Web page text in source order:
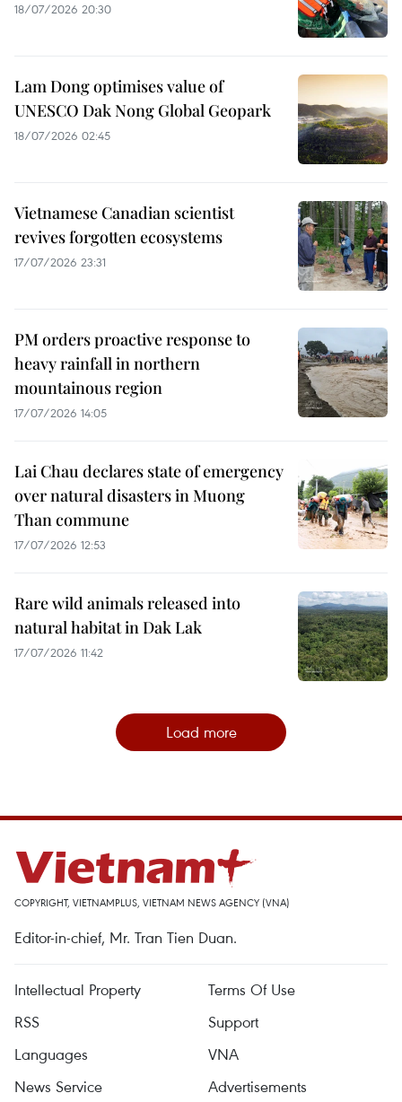
18/07/2026 20:30
Lam Dong optimises value of
UNESCO Dak Nong Global Geopark
18/07/2026 02:45
Vietnamese Canadian scientist
revives forgotten ecosystems
17/07/2026 23:31
PM orders proactive response to
heavy rainfall in northern
mountainous region
17/07/2026 14:05
Lai Chau declares state of emergency
over natural disasters in Muong
Than commune
17/07/2026 12:53
Rare wild animals released into
natural habitat in Dak Lak
17/07/2026 11:42
Load more
COPYRIGHT, VIETNAMPLUS, VIETNAM NEWS AGENCY (VNA)
Editor-in-chief, Mr. Tran Tien Duan.
Intellectual Property
Terms Of Use
RSS
Support
Languages
VNA
News Service
Advertisements